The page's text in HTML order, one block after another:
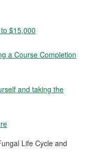
$15,000
a Course Completion
and taking the
Life Cycle and